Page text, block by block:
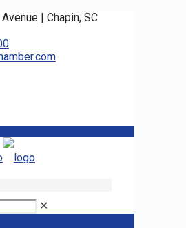
| Chapin, SC
✕